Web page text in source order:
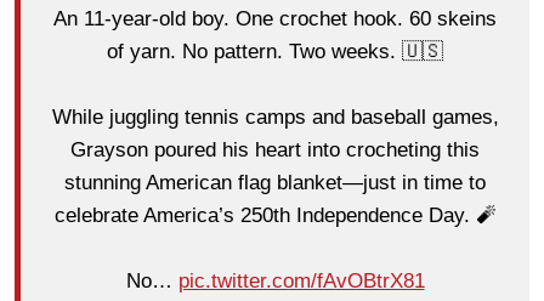
An 11-year-old boy. One crochet hook. 60 skeins
of yarn. No pattern. Two weeks. 🇺🇸
While juggling tennis camps and baseball games,
Grayson poured his heart into crocheting this
stunning American flag blanket—just in time to
celebrate America’s 250th Independence Day. 🧨
No… pic.twitter.com/fAvOBtrX81